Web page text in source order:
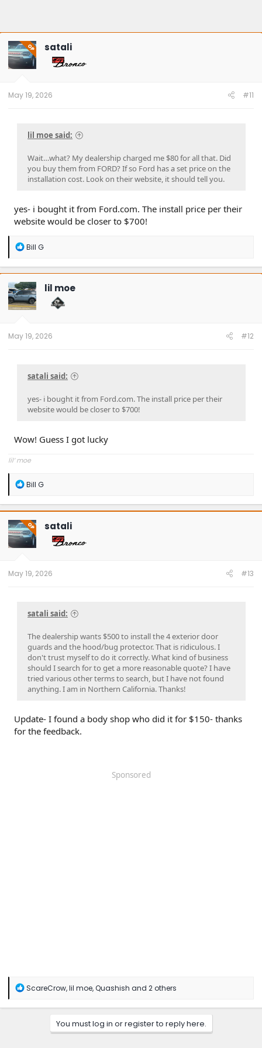
OP satali
May 19, 2026 #11
lil moe said:
Wait…what? My dealership charged me $80 for all that. Did
you buy them from FORD? If so Ford has a set price on the
installation cost. Look on their website, it should tell you.
yes- i bought it from Ford.com. The install price per their
website would be closer to $700!
R
a
c
t
i
o
n
Bill G
lil moe
May 19, 2026 #12
satali said:
yes- i bought it from Ford.com. The install price per their
website would be closer to $700!
Wow! Guess I got lucky
lil’ moe
R
a
c
t
i
o
n
Bill G
OP satali
May 19, 2026 #13
satali said:
The dealership wants $500 to install the 4 exterior door
guards and the hood/bug protector. That is ridiculous. I
don't trust myself to do it correctly. What kind of business
should I search for to get a more reasonable quote? I have
tried various other terms to search, but I have not found
anything. I am in Northern California. Thanks!
Update- I found a body shop who did it for $150- thanks
for the feedback.
Sponsored
R
a
ScareCrow,lil moe,Quashish and 2 others
You must log in or register to reply here.